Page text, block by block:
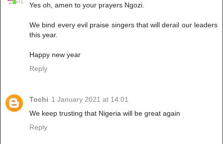
Yes oh, amen to your prayers Ngozi.
We bind every evil praise singers that will derail our leaders
this year.
Happy new year
Reply
Tochi 1 January 2021 at 14:01
We keep trusting that Nigeria will be great again
Reply